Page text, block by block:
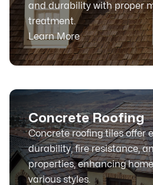
and durability with proper
treatment.
Learn More
Concrete Roofing
Concrete roofing tiles offer
durability, fire resistance,
properties, enhancing
various styles.